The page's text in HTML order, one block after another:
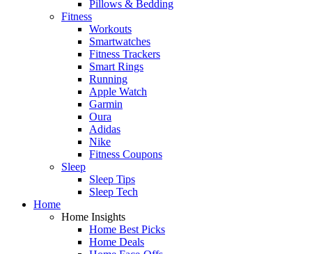
Pillows & Bedding
Fitness
Workouts
Smartwatches
Fitness Trackers
Smart Rings
Running
Apple Watch
Garmin
Oura
Adidas
Nike
Fitness Coupons
Sleep
Sleep Tips
Sleep Tech
Home
Home Insights
Home Best Picks
Home Deals